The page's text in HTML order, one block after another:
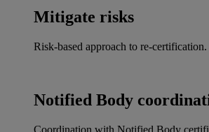
Mitigate risks
Risk-based approach to re-certification.
Notified Body
Coordination with Notified Body